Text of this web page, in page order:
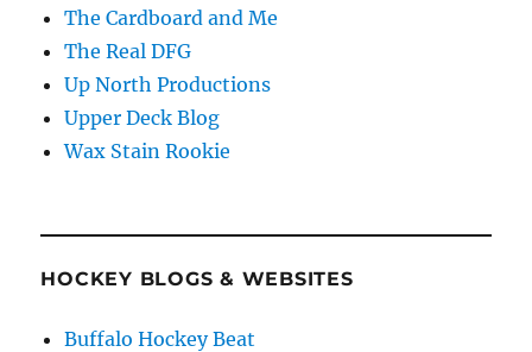
The Cardboard and Me
The Real DFG
Up North Productions
Upper Deck Blog
Wax Stain Rookie
HOCKEY BLOGS & WEBSITES
Buffalo Hockey Beat